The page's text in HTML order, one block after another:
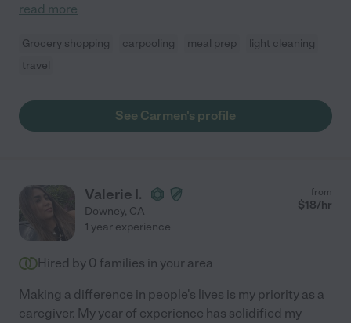
read more
Grocery shopping carpooling meal prep
light cleaning
travel
See Carmen's profile
Valerie I.
Downey, CA
from
$18/hr
1 year experience
Hired by 0 families in your area
Making a difference in people's lives is my priority as a
caregiver. My year of experience has solidified my